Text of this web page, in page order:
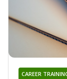
CAREER